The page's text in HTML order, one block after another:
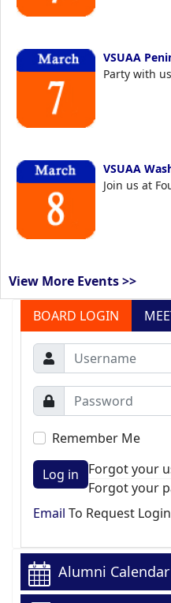
VSUAA
Party with
VSUAA
Join us at
View More Events >>
BOARD LOGIN
Remember Me
Log in
Forgot your
Forgot your
Email To Request
Alumni Calendar